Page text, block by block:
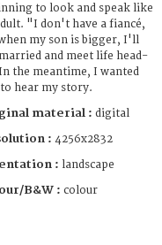
to look and speak like
"I don't have a fiancé,
my son is bigger, I'll
and meet life head-
the meantime, I wanted
hear my story.
material : digital
: 4256x2832
: landscape
B&W : colour